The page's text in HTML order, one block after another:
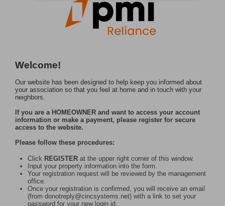
Welcome!
Our website has been designed to help keep you informed about
your association so that you feel at home and in touch with your
neighbors.
If you are a HOMEOWNER and want to access your account
information or make a payment, please register for secure
access to the website.
Please follow these procedures:
Click REGISTER at the upper right corner of this window.
Input your property information into the form.
Your registration request will be reviewed by the management
office.
Once your registration is confirmed, you will receive an email
(from donotreply@cincsystems.net) with a link to set your
password for your new login id.